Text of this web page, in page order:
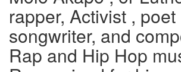
rapper, Activist , poet
songwriter, and
Rap and Hip Hop